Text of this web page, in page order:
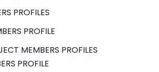
PROFILES
PROFILE
MEMBERS PROFILES
PROFILE